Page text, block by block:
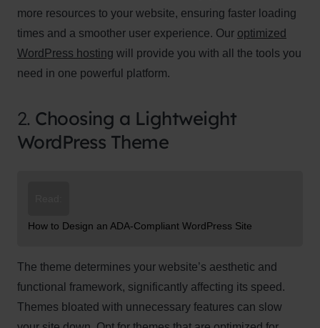
more resources to your website, ensuring faster loading
times and a smoother user experience. Our optimized
WordPress hosting will provide you with all the tools you
need in one powerful platform.
2. Choosing a Lightweight
WordPress Theme
How to Design an ADA-Compliant WordPress Site
The theme determines your website’s aesthetic and
functional framework, significantly affecting its speed.
Themes bloated with unnecessary features can slow